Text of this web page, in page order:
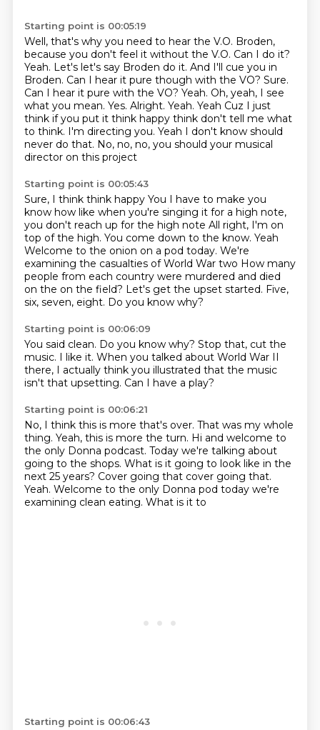
Starting point is 00:05:19
Well, that's why you need to hear the V.O. Broden,
because you don't feel it without the V.O. Can I do it?
Yeah. Let's let's say Broden do it. And I'll cue you in
Broden. Can I hear it pure though with the VO? Sure.
Can I hear it pure with the VO? Yeah. Oh, yeah, I see
what you mean. Yes. Alright. Yeah. Yeah Cuz I just
think if you put it think happy think don't tell me what
to think. I'm directing you. Yeah I don't know should
never do that. No, no, no, you should your musical
director on this project
Starting point is 00:05:43
Sure, I think think happy You I have to make you
know how like when you're singing it for a high note,
you don't reach up for the high note All right, I'm on
top of the high. You come down to the know. Yeah
Welcome to the onion on a pod today. We're
examining the casualties of World War two How many
people from each country were murdered and died
on the on the field? Let's get the upset started. Five,
six, seven, eight. Do you know why?
Starting point is 00:06:09
You said clean. Do you know why? Stop that, cut the
music. I like it. When you talked about World War II
there, I actually think you illustrated that the music
isn't that upsetting. Can I have a play?
Starting point is 00:06:21
No, I think this is more that's over. That was my whole
thing. Yeah, this is more the turn. Hi and welcome to
the only Donna podcast. Today we're talking about
going to the shops. What is it going to look like in the
next 25 years? Cover going that cover going that.
Yeah. Welcome to the only Donna pod today we're
examining clean eating. What is it to
Starting point is 00:06:43